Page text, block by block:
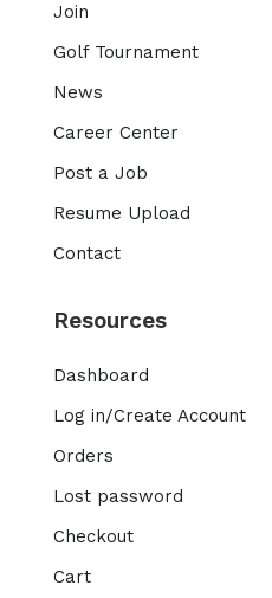
Join
Golf Tournament
News
Career Center
Post a Job
Resume Upload
Contact
Resources
Dashboard
Log in/Create Account
Orders
Lost password
Checkout
Cart